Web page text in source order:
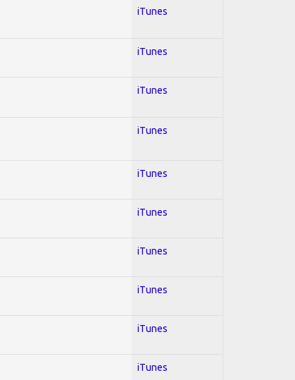
iTunes
iTunes
iTunes
iTunes
iTunes
iTunes
iTunes
iTunes
iTunes
iTunes